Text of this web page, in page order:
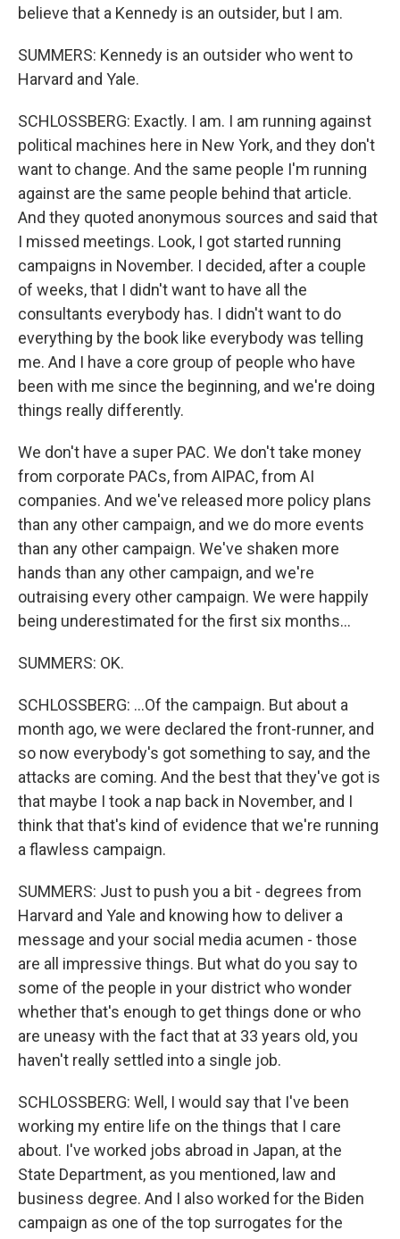
believe that a Kennedy is an outsider, but I am.
SUMMERS: Kennedy is an outsider who went to
Harvard and Yale.
SCHLOSSBERG: Exactly. I am. I am running against
political machines here in New York, and they don't
want to change. And the same people I'm running
against are the same people behind that article.
And they quoted anonymous sources and said that
I missed meetings. Look, I got started running
campaigns in November. I decided, after a couple
of weeks, that I didn't want to have all the
consultants everybody has. I didn't want to do
everything by the book like everybody was telling
me. And I have a core group of people who have
been with me since the beginning, and we're doing
things really differently.
We don't have a super PAC. We don't take money
from corporate PACs, from AIPAC, from AI
companies. And we've released more policy plans
than any other campaign, and we do more events
than any other campaign. We've shaken more
hands than any other campaign, and we're
outraising every other campaign. We were happily
being underestimated for the first six months...
SUMMERS: OK.
SCHLOSSBERG: ...Of the campaign. But about a
month ago, we were declared the front-runner, and
so now everybody's got something to say, and the
attacks are coming. And the best that they've got is
that maybe I took a nap back in November, and I
think that that's kind of evidence that we're running
a flawless campaign.
SUMMERS: Just to push you a bit - degrees from
Harvard and Yale and knowing how to deliver a
message and your social media acumen - those
are all impressive things. But what do you say to
some of the people in your district who wonder
whether that's enough to get things done or who
are uneasy with the fact that at 33 years old, you
haven't really settled into a single job.
SCHLOSSBERG: Well, I would say that I've been
working my entire life on the things that I care
about. I've worked jobs abroad in Japan, at the
State Department, as you mentioned, law and
business degree. And I also worked for the Biden
campaign as one of the top surrogates for the